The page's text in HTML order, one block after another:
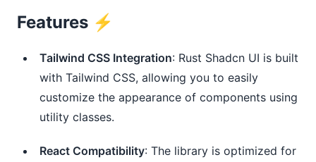
Features ⚡️
Tailwind CSS Integration: Rust Shadcn UI is built
with Tailwind CSS, allowing you to easily
customize the appearance of components using
utility classes.
React Compatibility: The library is optimized for